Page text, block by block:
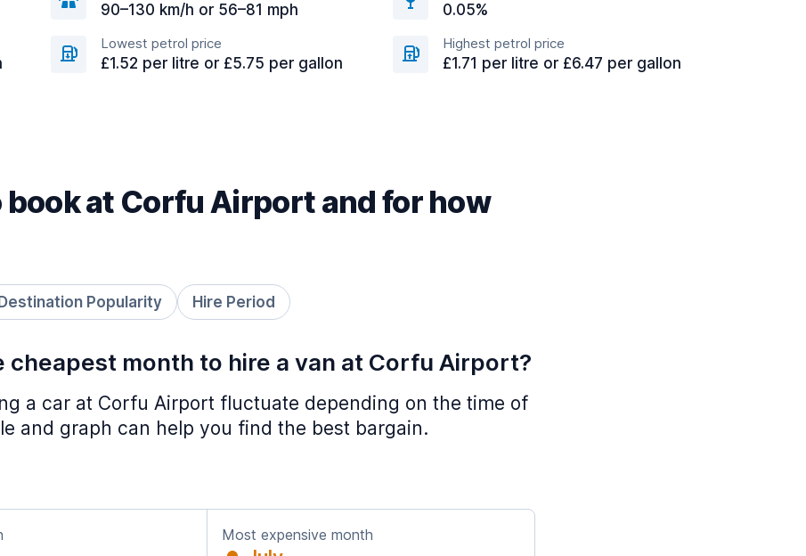
90–130 km/h or 56–81 mph 0.05%
Lowest petrol price
£1.52 per litre or £5.75 per gallon
Highest petrol price
£1.71 per litre or £6.47 per gallon
book at Corfu Airport and for how
Destination Popularity Hire Period
cheapest month to hire a van at Corfu Airport?
a car at Corfu Airport fluctuate depending on the time of
and graph can help you find the best bargain.
Most expensive month